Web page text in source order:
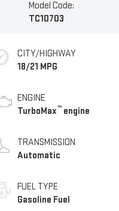
Model Code:
TC10703
CITY/HIGHWAY
18/21 MPG
ENGINE
TurboMax™ engine
TRANSMISSION
Automatic
FUEL TYPE
Gasoline Fuel